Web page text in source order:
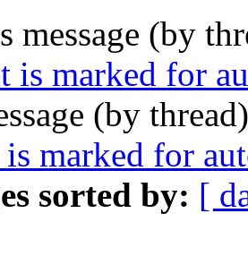
message (by
is marked for
(by
marked for
sorted by: [